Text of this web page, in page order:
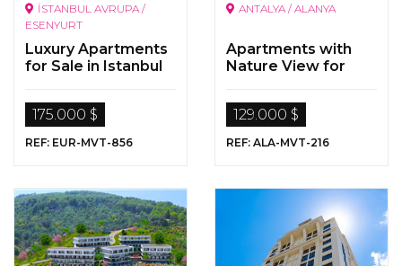
İSTANBUL AVRUPA /
ESENYURT
Luxury Apartments
for Sale in Istanbul
175.000 $
REF: EUR-MVT-856
ANTALYA / ALANYA
Apartments with
Nature View for
Kargicak/Alanya
129.000 $
REF: ALA-MVT-216